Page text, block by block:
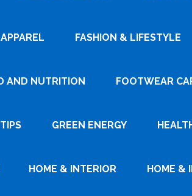
FASHION & LIFESTYLE
AND NUTRITION FOOTWEAR
GREEN ENERGY
HOME & INTERIOR HOME &